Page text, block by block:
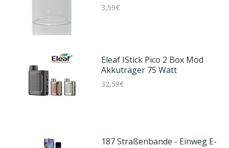
3,59€
Eleaf IStick Pico 2 Box Mod
Akkuträger 75 Watt
32,59€
187 Straßenbande - Einweg E-